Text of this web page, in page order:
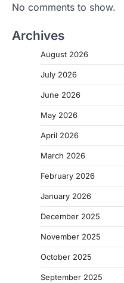
No comments to show.
Archives
August 2026
July 2026
June 2026
May 2026
April 2026
March 2026
February 2026
January 2026
December 2025
November 2025
October 2025
September 2025